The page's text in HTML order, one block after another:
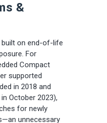
&
built on end-of-life
For
Compact
supported
in 2018 and
October 2023),
for newly
unnecessary